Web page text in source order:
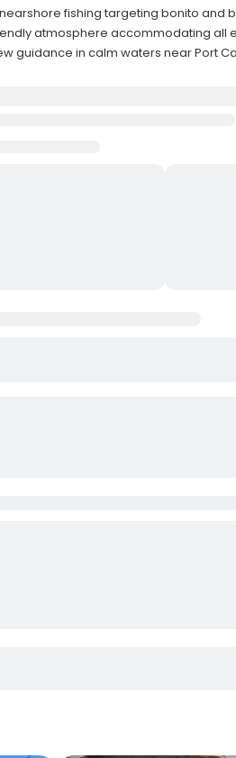
fishing targeting bonito and
atmosphere accommodating all
guidance in calm waters near Port